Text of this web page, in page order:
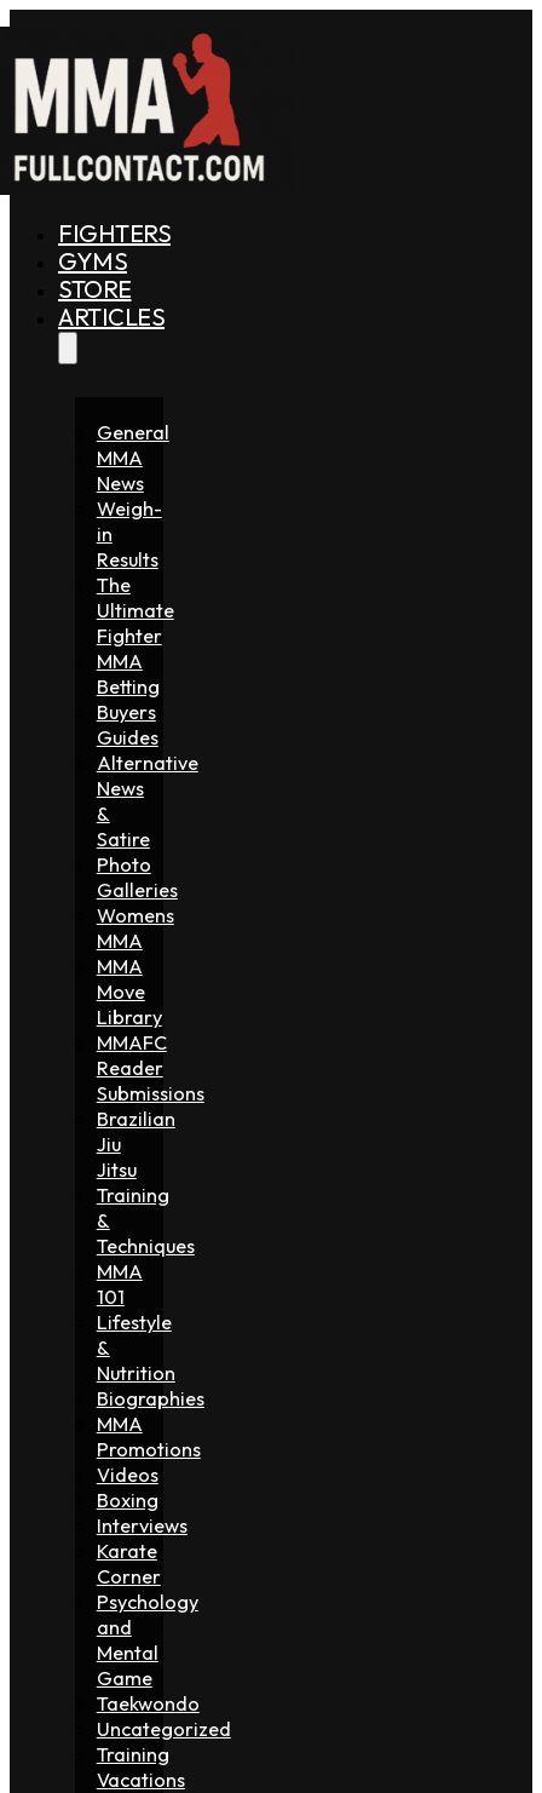
FIGHTERS
GYMS
STORE
ARTICLES
General
MMA
News
Weigh-
in
Results
The
Ultimate
Fighter
MMA
Betting
Buyers
Guides
Alternative
News
&
Satire
Photo
Galleries
Womens
MMA
MMA
Move
Library
MMAFC
Reader
Submissions
Brazilian
Jiu
Jitsu
Training
&
Techniques
MMA
101
Lifestyle
&
Nutrition
Biographies
MMA
Promotions
Videos
Boxing
Interviews
Karate
Corner
Psychology
and
Mental
Game
Taekwondo
Uncategorized
Training
Vacations